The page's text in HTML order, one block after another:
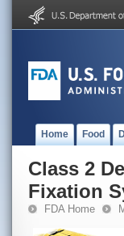
Home Food
Class 2
Fixation
FDA Home